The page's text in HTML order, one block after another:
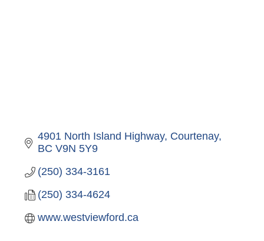
4901 North Island Highway Courtenay
BC V9N 5Y9
(250) 334-3161
(250) 334-4624
www.westviewford.ca